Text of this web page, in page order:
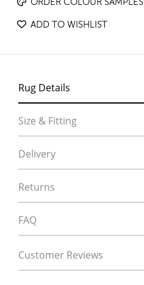
ORDER COLOUR SAMPLES
ADD TO WISHLIST
Rug Details
Size & Fitting
Delivery
Returns
FAQ
Customer Reviews